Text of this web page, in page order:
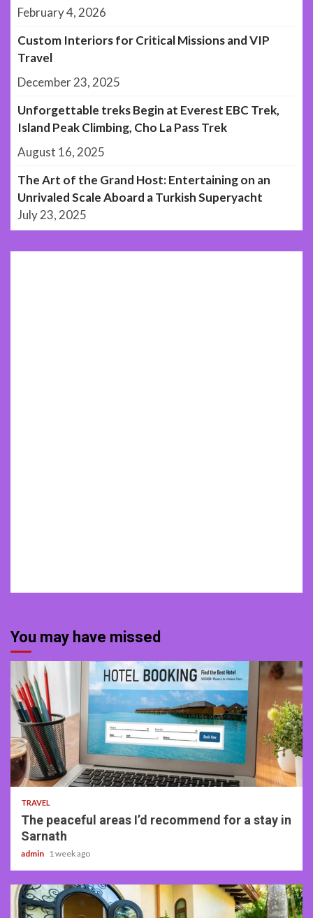
February 4, 2026
Custom Interiors for Critical Missions and VIP
Travel
December 23, 2025
Unforgettable treks Begin at Everest EBC Trek,
Island Peak Climbing, Cho La Pass Trek
August 16, 2025
The Art of the Grand Host: Entertaining on an
Unrivaled Scale Aboard a Turkish Superyacht
July 23, 2025
You may have missed
4 min read
TRAVEL
The peaceful areas I’d recommend for a stay in
Sarnath
admin 1 week ago